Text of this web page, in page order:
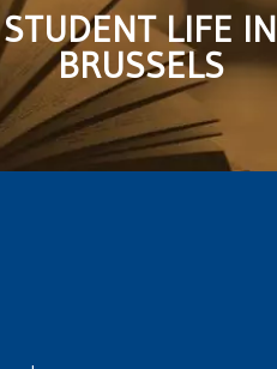
STUDENT LIFE IN
BRUSSELS